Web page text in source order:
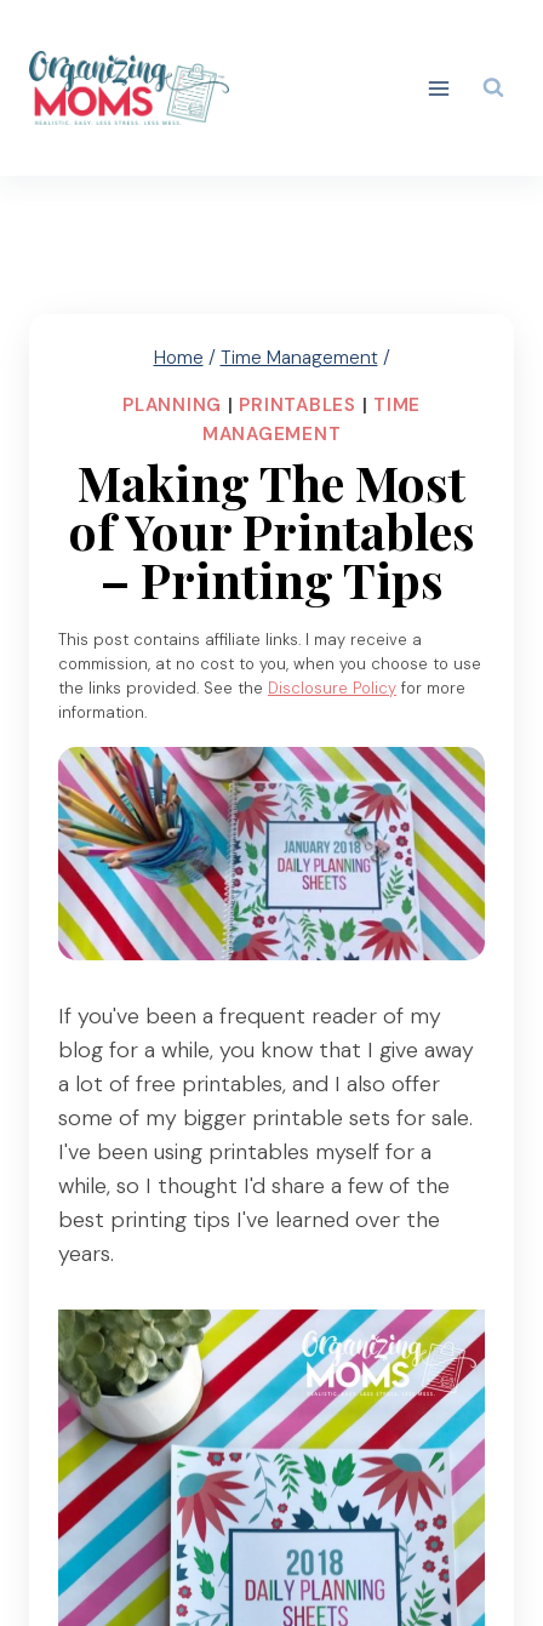
content
Home / Time Management /
PLANNING | PRINTABLES | TIME
MANAGEMENT
Making The Most
of Your Printables
– Printing Tips
This post contains affiliate links. I may receive a
commission, at no cost to you, when you choose to use
the links provided. See the Disclosure Policy for more
information.
If you've been a frequent reader of my
blog for a while, you know that I give away
a lot of free printables, and I also offer
some of my bigger printable sets for sale.
I've been using printables myself for a
while, so I thought I'd share a few of the
best printing tips I've learned over the
years.